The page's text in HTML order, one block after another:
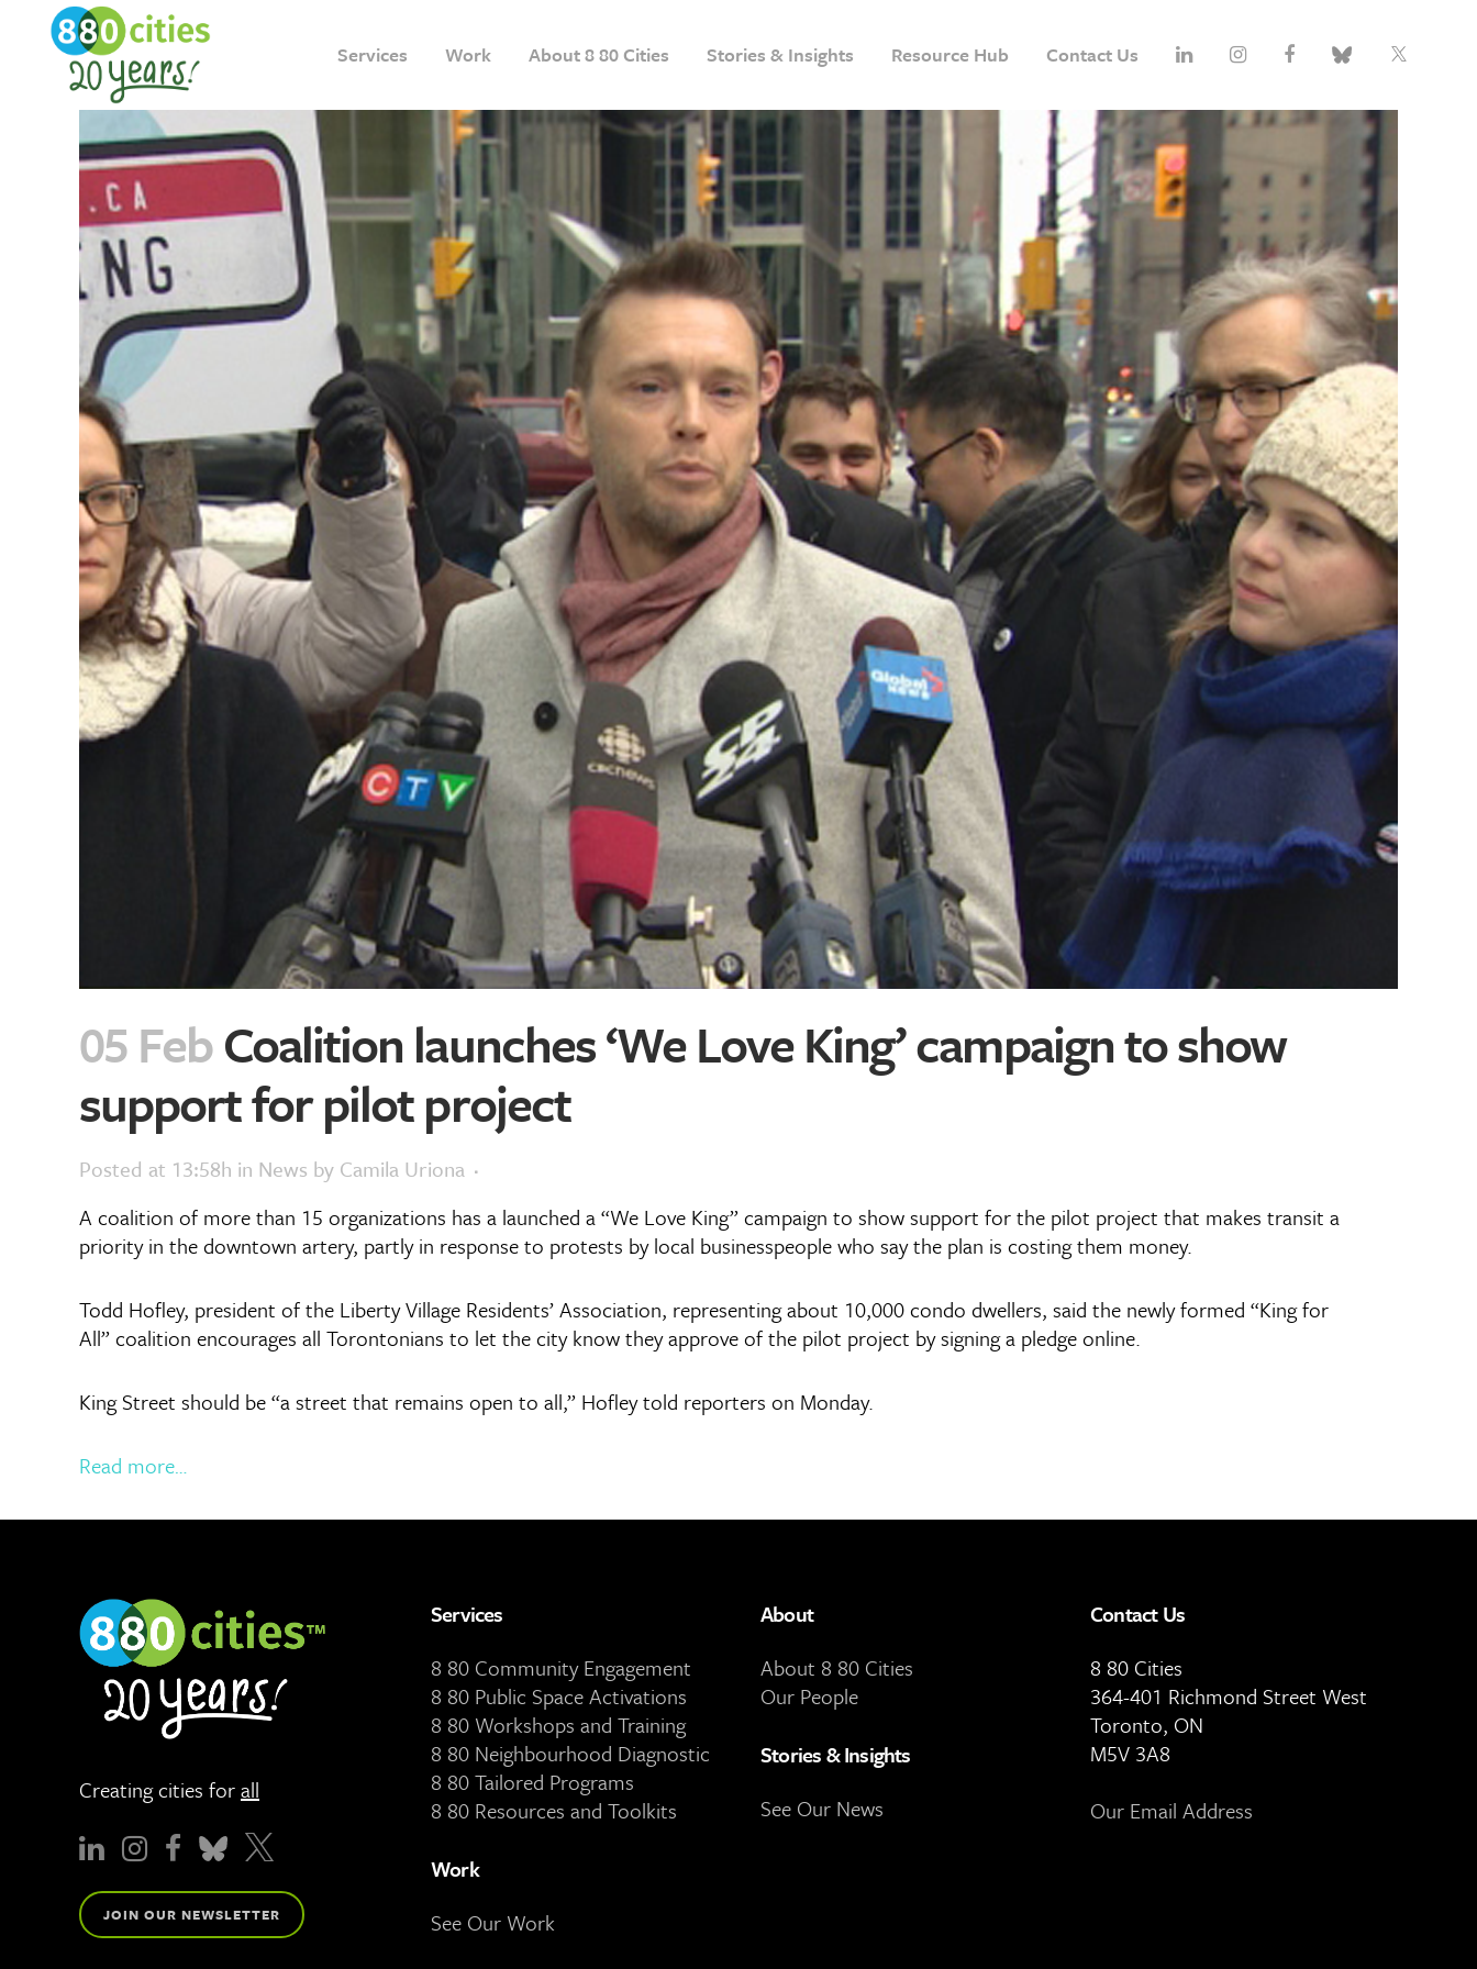
Services Work About 8 80 Cities Stories & Insights Resource Hub Contact Us
05 FebCoalition launches ‘We Love King’ campaign to show
support for pilot project
Posted at 13:58h in News by Camila Uriona
A coalition of more than 15 organizations has a launched a “We Love King” campaign to show support for the pilot project that makes transit a
priority in the downtown artery, partly in response to protests by local businesspeople who say the plan is costing them money.
Todd Hofley, president of the Liberty Village Residents’ Association, representing about 10,000 condo dwellers, said the newly formed “King for
All” coalition encourages all Torontonians to let the city know they approve of the pilot project by signing a pledge online.
King Street should be “a street that remains open to all,” Hofley told reporters on Monday.
Read more…
Creating cities forall
JOIN OUR NEWSLETTER
Services
8 80 Community Engagement
8 80 Public Space Activations
8 80 Workshops and Training
8 80 Neighbourhood Diagnostic
8 80 Tailored Programs
8 80 Resources and Toolkits
Work
See Our Work
About
About 8 80 Cities
Our People
Stories & Insights
See Our News
Contact Us
8 80 Cities
364-401 Richmond Street West
Toronto, ON
M5V 3A8
Our Email Address